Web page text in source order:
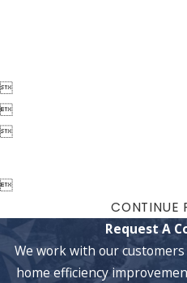




CONTINUE
Request A
We work with our
home efficiency